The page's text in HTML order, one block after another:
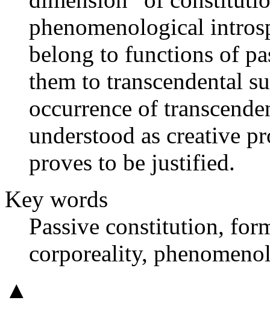
phenomenological
belong to functions of
them to transcendental
occurrence of
understood as creative
proves to be justified.
Key words
Passive constitution,
corporeality,
▲